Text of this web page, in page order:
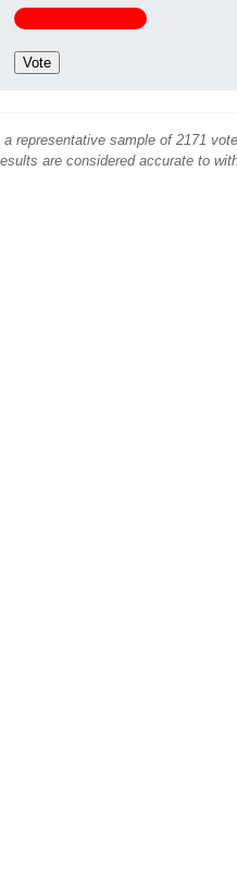
representative sample of 2171
are considered accurate to